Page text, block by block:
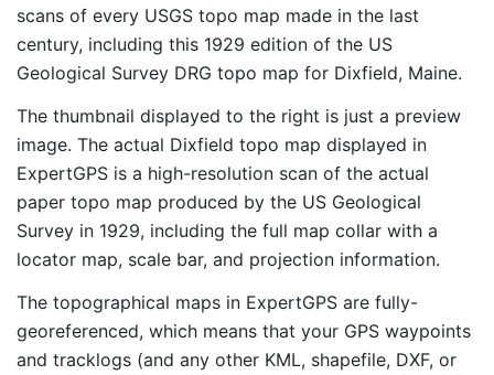
scans of every USGS topo map made in the last
century, including this 1929 edition of the US
Geological Survey DRG topo map for Dixfield, Maine.
The thumbnail displayed to the right is just a preview
image. The actual Dixfield topo map displayed in
ExpertGPS is a high-resolution scan of the actual
paper topo map produced by the US Geological
Survey in 1929, including the full map collar with a
locator map, scale bar, and projection information.
The topographical maps in ExpertGPS are fully-
georeferenced, which means that your GPS waypoints
and tracklogs (and any other KML, shapefile, DXF, or